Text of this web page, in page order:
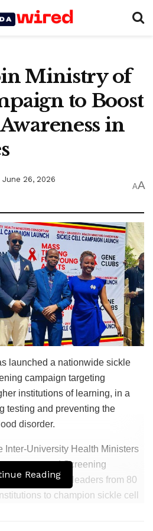
Ministry of
to Boost
in
June 26, 2026
AA
launched a nationwide sickle
campaign targeting
institutions of learning, in a
testing and preventing the
disorder.
Inter-University Health Ministers
and Screening
student health leaders from 80
to champion sickle cell
Reading